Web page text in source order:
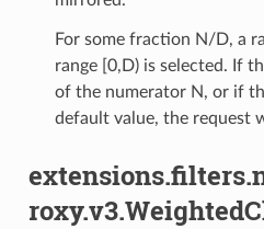
For some fraction N/D, a
range [0,D) is selected. If
of the numerator N, or if
default value, the request